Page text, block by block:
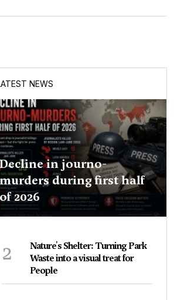
NEWS
in journo-
during first half
2026
2
Nature's Shelter: Turning Park
Waste into a visual treat for
People